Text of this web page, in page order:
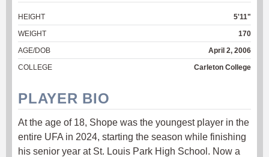
HEIGHT
5'11"
WEIGHT
170
AGE/DOB
April 2, 2006
COLLEGE
Carleton College
PLAYER BIO
At the age of 18, Shope was the youngest player in the
entire UFA in 2024, starting the season while finishing
his senior year at St. Louis Park High School. Now a